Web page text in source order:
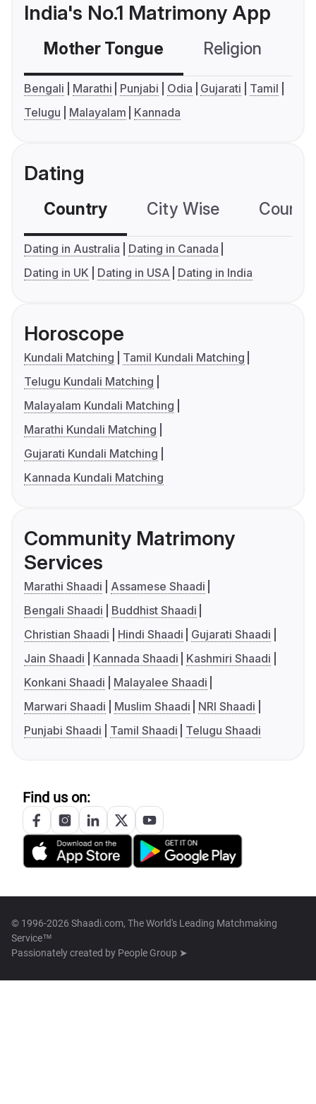
India's No.1 Matrimony App
Mother Tongue Religion
Bengali Marathi Punjabi Odia Gujarati
Tamil
Telugu
Malayalam Kannada
Dating
Country City Wise
Dating in Australia
Dating in Canada
Dating in UK
Dating in USA Dating in India
Horoscope
Kundali Matching
Tamil Kundali Matching
Telugu Kundali Matching
Malayalam Kundali Matching
Marathi Kundali Matching
Gujarati Kundali Matching
Kannada Kundali Matching
Community Matrimony
Services
Marathi Shaadi
Assamese Shaadi
Bengali Shaadi
Buddhist Shaadi
Christian Shaadi
Hindi Shaadi
Gujarati Shaadi
Jain Shaadi
Kannada Shaadi
Kashmiri Shaadi
Konkani Shaadi
Malayalee Shaadi
Marwari Shaadi
Muslim Shaadi
NRI Shaadi
Punjabi Shaadi
Tamil Shaadi Telugu Shaadi
Find us on:
© 1996-2026 Shaadi.com, The World's Leading Matchmaking
Service™
Passionately created by People Group ➤